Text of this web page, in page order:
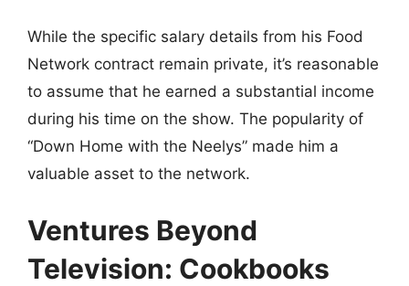
While the specific salary details from his Food
Network contract remain private, it’s reasonable
to assume that he earned a substantial income
during his time on the show. The popularity of
“Down Home with the Neelys” made him a
valuable asset to the network.
Ventures Beyond
Television: Cookbooks